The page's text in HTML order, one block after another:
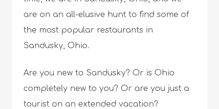
are on an all-elusive hunt to find some of
the most popular restaurants in
Sandusky, Ohio.
Are you new to Sandusky? Or is Ohio
completely new to you? Or are you just a
tourist on an extended vacation?